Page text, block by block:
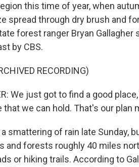
this time of year, when
spread through dry brush and
forest ranger Bryan Gallagher
by CBS.
RECORDING)
We just got to find a good
that we can hold. That's our plan
smattering of rain late Sunday,
and forests roughly 40 miles
or hiking trails. According to